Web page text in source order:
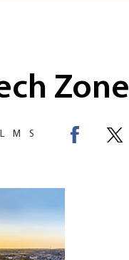
Zone
L M S